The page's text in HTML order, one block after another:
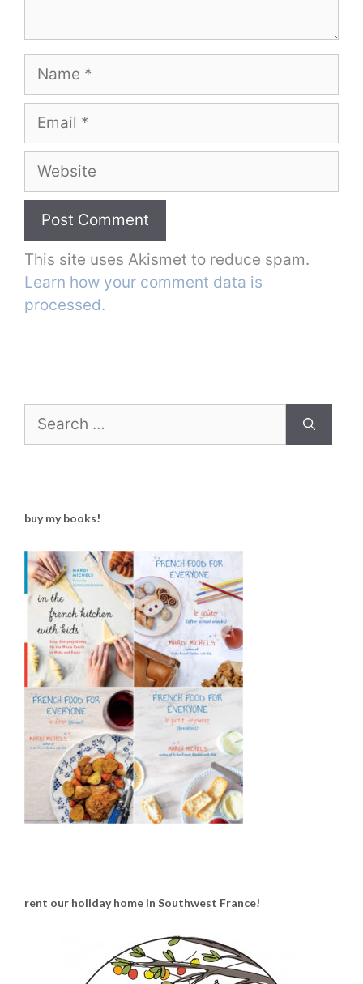
Name
Email
Website
This site uses Akismet to reduce spam.
Learn how your comment data is
processed.
for:
buy my books!
rent our holiday home in Southwest France!